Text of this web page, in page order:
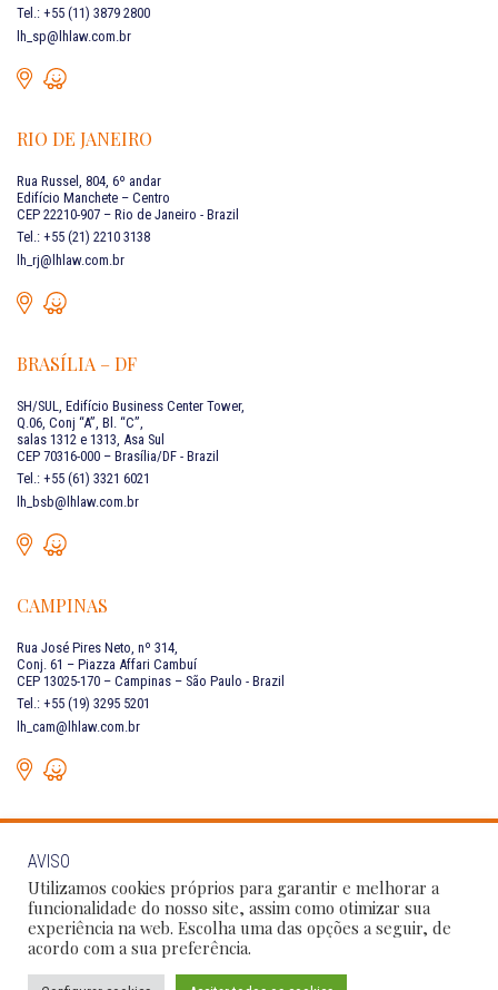
Tel.: +55 (11) 3879 2800
lh_sp@lhlaw.com.br
RIO DE JANEIRO
Rua Russel, 804, 6º andar
Edifício Manchete – Centro
CEP 22210-907 – Rio de Janeiro - Brazil
Tel.: +55 (21) 2210 3138
lh_rj@lhlaw.com.br
BRASÍLIA – DF
SH/SUL, Edifício Business Center Tower,
Q.06, Conj “A”, Bl. “C”,
salas 1312 e 1313, Asa Sul
CEP 70316-000 – Brasília/DF - Brazil
Tel.: +55 (61) 3321 6021
lh_bsb@lhlaw.com.br
CAMPINAS
Rua José Pires Neto, nº 314,
Conj. 61 – Piazza Affari Cambuí
CEP 13025-170 – Campinas – São Paulo - Brazil
Tel.: +55 (19) 3295 5201
lh_cam@lhlaw.com.br
CONTACT US
Follow Our Social Networks:
AVISO
Utilizamos cookies próprios para garantir e melhorar a
funcionalidade do nosso site, assim como otimizar sua
experiência na web. Escolha uma das opções a seguir, de
acordo com a sua preferência.